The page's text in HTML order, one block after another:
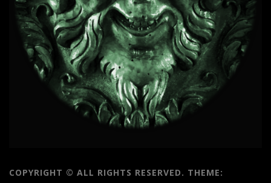
COPYRIGHT © ALL RIGHTS RESERVED. THEME: